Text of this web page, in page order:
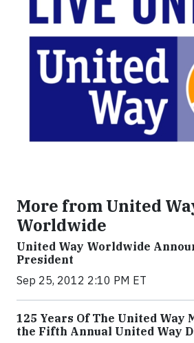
More from United
Worldwide
United Way Worldwide
President
Sep 25, 2012 2:10 PM ET
125 Years Of The United Way
the Fifth Annual United Way